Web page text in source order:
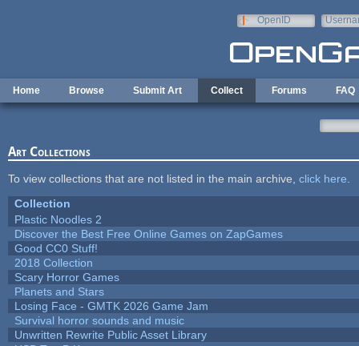
OpenID
Home Browse Submit Art Collect Forums FAQ
Art Collections
To view collections that are not listed in the main archive, click here
Collection
Plastic Noodles 2
Discover the Best Free Online Games on ZapGames
Good CC0 Stuff!
2018 Collection
Scary Horror Games
Planets and Stars
Losing Face - GMTK 2026 Game Jam
Survival horror sounds and music
Unwritten Rewrite Public Asset Library